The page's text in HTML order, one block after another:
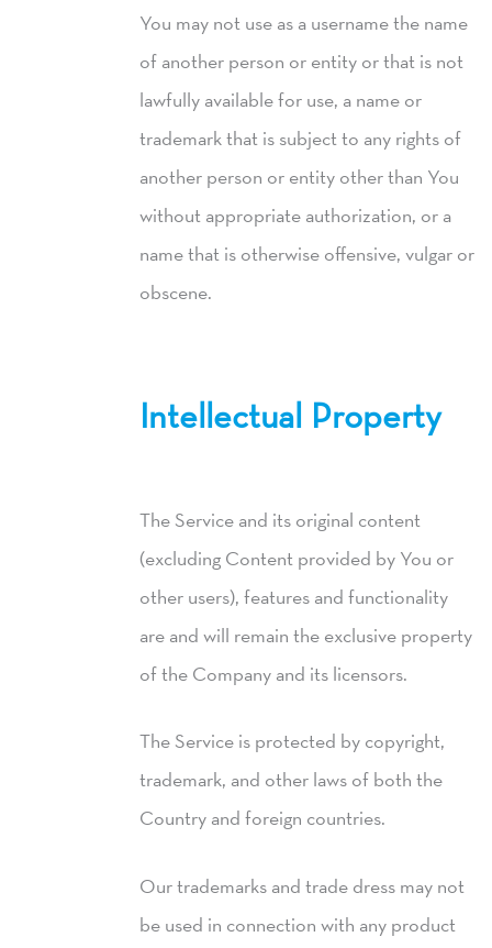
You may not use as a username the name
of another person or entity or that is not
lawfully available for use, a name or
trademark that is subject to any rights of
another person or entity other than You
without appropriate authorization, or a
name that is otherwise offensive, vulgar or
obscene.
Intellectual Property
The Service and its original content
(excluding Content provided by You or
other users), features and functionality
are and will remain the exclusive property
of the Company and its licensors.
The Service is protected by copyright,
trademark, and other laws of both the
Country and foreign countries.
Our trademarks and trade dress may not
be used in connection with any product